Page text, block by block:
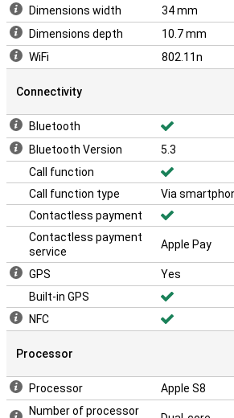
Dimensions width
34 mm
Dimensions depth
10.7 mm
WiFi
802.11n
Connectivity
Bluetooth
Bluetooth Version
5.3
Call function
Call function type
Via
Contactless payment
Contactless payment
service
Apple Pay
GPS
Yes
Built-in GPS
NFC
Processor
Processor
Apple S8
Number of processor